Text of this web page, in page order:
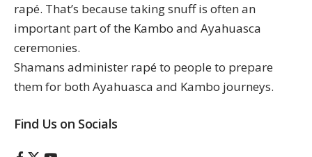
rapé. That’s because taking snuff is often an
important part of the Kambo and Ayahuasca
ceremonies.
Shamans administer rapé to people to prepare
them for both Ayahuasca and Kambo journeys.
Find Us on Socials